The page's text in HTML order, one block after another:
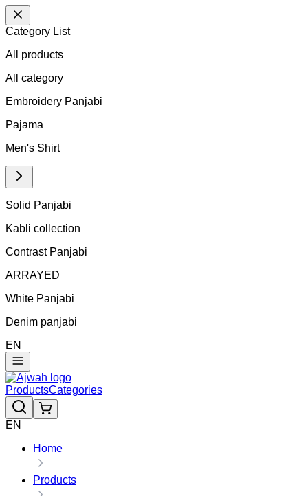
Category List
All products
All category
Embroidery Panjabi
Pajama
Men's Shirt
Solid Panjabi
Kabli collection
Contrast Panjabi
ARRAYED
White Panjabi
Denim panjabi
EN
ProductsCategories
EN
Home
Products